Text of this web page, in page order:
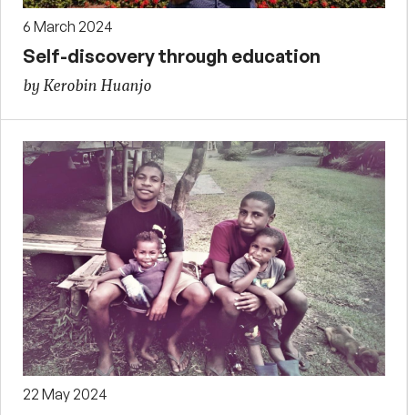
6 March 2024
Self-discovery through education
by Kerobin Huanjo
22 May 2024